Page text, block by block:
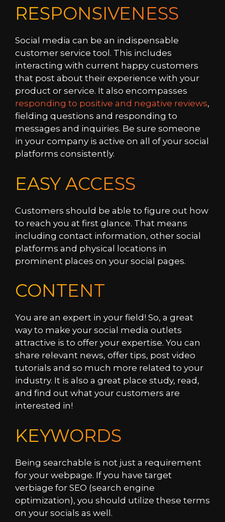
RESPONSIVENESS
Social media can be an indispensable
customer service tool. This includes
interacting with current happy customers
that post about their experience with your
product or service. It also encompasses
responding to positive and negative reviews,
fielding questions and responding to
messages and inquiries. Be sure someone
in your company is active on all of your social
platforms consistently.
EASY ACCESS
Customers should be able to figure out how
to reach you at first glance. That means
including contact information, other social
platforms and physical locations in
prominent places on your social pages.
CONTENT
You are an expert in your field! So, a great
way to make your social media outlets
attractive is to offer your expertise. You can
share relevant news, offer tips, post video
tutorials and so much more related to your
industry. It is also a great place study, read,
and find out what your customers are
interested in!
KEYWORDS
Being searchable is not just a requirement
for your webpage. If you have target
verbiage for SEO (search engine
optimization), you should utilize these terms
on your socials as well.